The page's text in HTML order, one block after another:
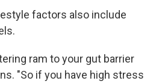
factors also include
ram to your gut barrier
"So if you have high stress